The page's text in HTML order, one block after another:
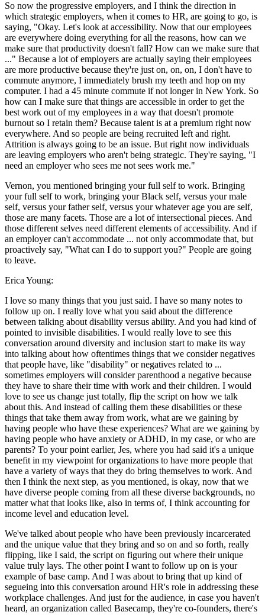
So now the progressive employers, and I think the direction in
which strategic employers, when it comes to HR, are going to go, is
saying, "Okay. Let's look at accessibility. Now that our employees
are everywhere doing everything for all the reasons, how can we
make sure that productivity doesn't fall? How can we make sure that
..." Because a lot of employers are actually saying their employees
are more productive because they're just on, on, on, I don't have to
commute anymore, I immediately brush my teeth and hop on my
computer. I had a 45 minute commute if not longer in New York. So
how can I make sure that things are accessible in order to get the
best work out of my employees in a way that doesn't promote
burnout so I retain them? Because talent is at a premium right now
everywhere. And so people are being recruited left and right.
Attrition is always going to be an issue. But right now individuals
are leaving employers who aren't being strategic. They're saying, "I
need an employer who sees me not sees work me."
Vernon, you mentioned bringing your full self to work. Bringing
your full self to work, bringing your Black self, versus your male
self, versus your father self, versus your whatever age you are self,
those are many facets. Those are a lot of intersectional pieces. And
those different selves need different elements of accessibility. And if
an employer can't accommodate ... not only accommodate that, but
proactively say, "What can I do to support you?" People are going
to leave.
Erica Young:
I love so many things that you just said. I have so many notes to
follow up on. I really love what you said about the difference
between talking about disability versus ability. And you had kind of
pointed to invisible disabilities. I would really love to see this
conversation around diversity and inclusion start to make its way
into talking about how oftentimes things that we consider negatives
that people have, like "disability" or negatives related to ...
sometimes employers will consider parenthood a negative because
they have to share their time with work and their children. I would
love to see us change just totally, flip the script on how we talk
about this. And instead of calling them these disabilities or these
things that take them away from work, what are we gaining by
having people who have these experiences? What are we gaining by
having people who have anxiety or ADHD, in my case, or who are
parents? To your point earlier, Jes, where you had said it's a unique
benefit in my viewpoint for organizations to have more people that
have a variety of ways that they do bring themselves to work. And
then I think the next step, as you mentioned, is okay, now that we
have diverse people coming from all these diverse backgrounds, no
matter what that looks like, also in terms of, I think accounting for
income level and education level.
We've talked about people who have been previously incarcerated
and the unique value that they bring and so on and so forth, really
flipping, like I said, the script on figuring out where their unique
value truly lays. The other point I want to follow up on is your
example of base camp. And I was about to bring that up kind of
segueing into this conversation around HR's role in addressing these
workplace challenges. And just for the audience, in case you haven't
heard, an organization called Basecamp, they're co-founders, there's